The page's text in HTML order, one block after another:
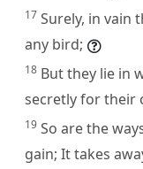
17 Surely, in vain
any bird;
18 But they lie in
secretly for their
19 So are the
gain; It takes